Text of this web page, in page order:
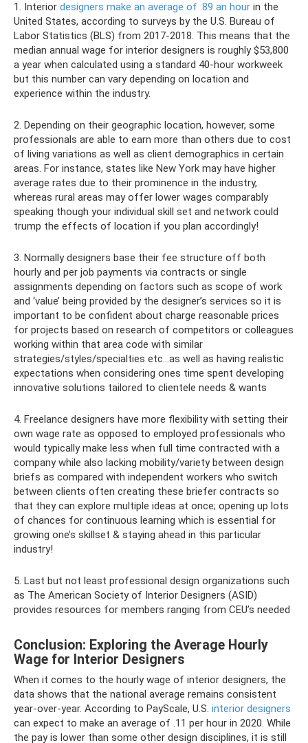
1. Interior designers make an average of .89 an hour in the
United States, according to surveys by the U.S. Bureau of
Labor Statistics (BLS) from 2017-2018. This means that the
median annual wage for interior designers is roughly $53,800
a year when calculated using a standard 40-hour workweek
but this number can vary depending on location and
experience within the industry.
2. Depending on their geographic location, however, some
professionals are able to earn more than others due to cost
of living variations as well as client demographics in certain
areas. For instance, states like New York may have higher
average rates due to their prominence in the industry,
whereas rural areas may offer lower wages comparably
speaking though your individual skill set and network could
trump the effects of location if you plan accordingly!
3. Normally designers base their fee structure off both
hourly and per job payments via contracts or single
assignments depending on factors such as scope of work
and ‘value’ being provided by the designer’s services so it is
important to be confident about charge reasonable prices
for projects based on research of competitors or colleagues
working within that area code with similar
strategies/styles/specialties etc…as well as having realistic
expectations when considering ones time spent developing
innovative solutions tailored to clientele needs & wants
4. Freelance designers have more flexibility with setting their
own wage rate as opposed to employed professionals who
would typically make less when full time contracted with a
company while also lacking mobility/variety between design
briefs as compared with independent workers who switch
between clients often creating these briefer contracts so
that they can explore multiple ideas at once; opening up lots
of chances for continuous learning which is essential for
growing one’s skillset & staying ahead in this particular
industry!
5. Last but not least professional design organizations such
as The American Society of Interior Designers (ASID)
provides resources for members ranging from CEU’s needed
Conclusion: Exploring the Average Hourly
Wage for Interior Designers
When it comes to the hourly wage of interior designers, the
data shows that the national average remains consistent
year-over-year. According to PayScale, U.S. interior designers
can expect to make an average of .11 per hour in 2020. While
the pay is lower than some other design disciplines, it is still